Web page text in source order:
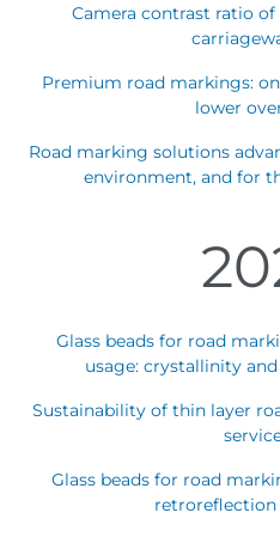
Camera contrast ratio
Premium road markings:
lower
Road marking solutions
environment, and for
Glass beads for road
usage: crystallinity
Sustainability of thin layer
Glass beads for road
retroreflection